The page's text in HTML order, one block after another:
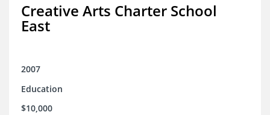
Creative Arts Charter School
East
2007
Education
$10,000